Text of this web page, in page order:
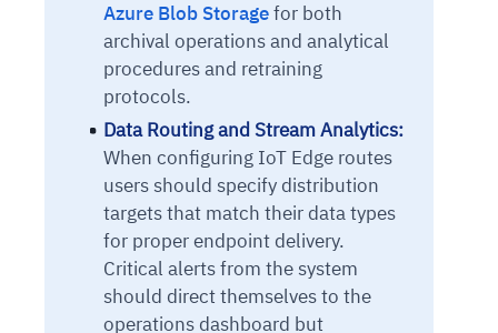
Azure Blob Storagefor both
archival operations and analytical
procedures and retraining
protocols.
Data Routing and Stream Analytics:
When configuring IoT Edge routes
users should specify distribution
targets that match their data types
for proper endpoint delivery.
Critical alerts from the system
should direct themselves to the
operations dashboard but